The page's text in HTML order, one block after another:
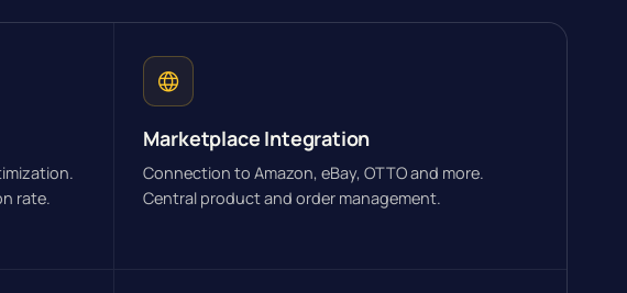
rate.
Marketplace Integration
Connection to Amazon, eBay, OTTO and more.
Central product and order management.